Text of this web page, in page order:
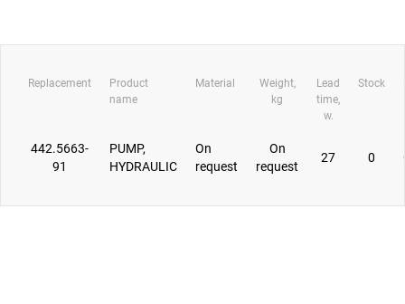
Replacement
Product
name
Material
Weight,
kg
Lead
time,
w.
Stock
442.5663-
91
PUMP,
HYDRAULIC
On
request
On
request
27 0